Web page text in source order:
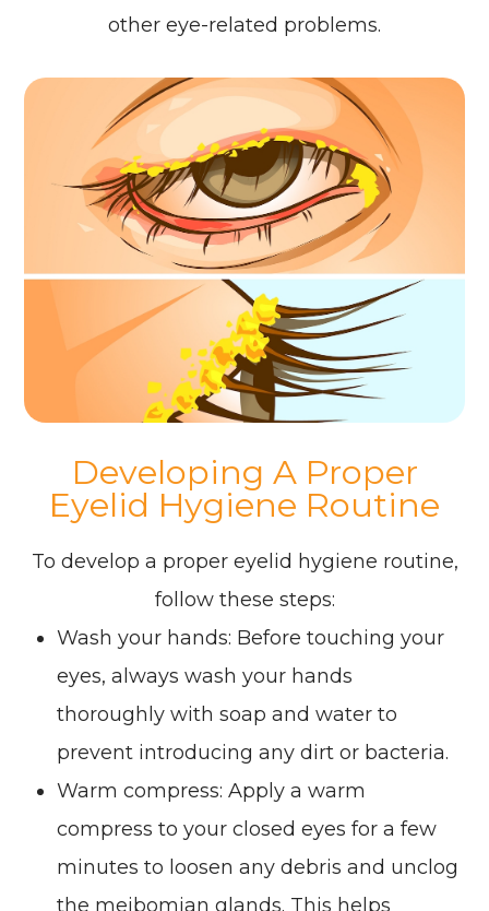
other eye-related problems.
Developing A Proper
Eyelid Hygiene Routine
To develop a proper eyelid hygiene routine,
follow these steps:
Wash your hands: Before touching your
eyes, always wash your hands
thoroughly with soap and water to
prevent introducing any dirt or bacteria.
Warm compress: Apply a warm
compress to your closed eyes for a few
minutes to loosen any debris and unclog
the meibomian glands. This helps